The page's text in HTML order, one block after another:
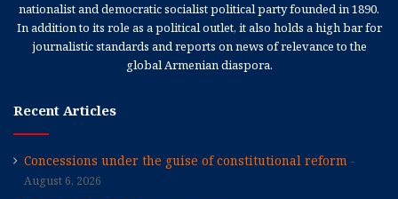
nationalist and democratic socialist political party founded in 1890.
In addition to its role as a political outlet, it also holds a high bar for
journalistic standards and reports on news of relevance to the
global Armenian diaspora.
Recent Articles
Concessions under the guise of constitutional reform
August 6, 2026